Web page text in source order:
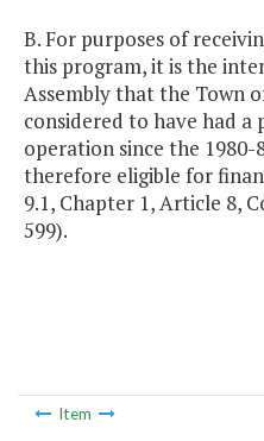
B. For purposes of
this program, it is the
Assembly that the Town
considered to have had
operation since the 1980-
therefore eligible for
9.1, Chapter 1, Article 8,
599).
Item